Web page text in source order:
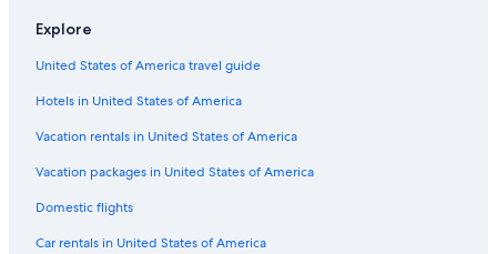
Hotels near American Dream
Jersey City Hotels
Red Roof Inn Hotels in Jersey City
Hyatt Hotels in Exchange Place
Cheap Hotels in Newark
Kimpton Hotels in Downtown Jersey City
Hotels near MetLife Stadium
Explore
United States of America travel guide
Hotels in United States of America
Vacation rentals in United States of America
Vacation packages in United States of America
Domestic flights
Car rentals in United States of America